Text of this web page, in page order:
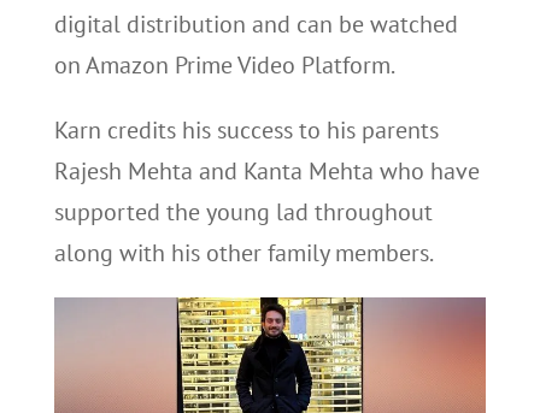
digital distribution and can be watched
on Amazon Prime Video Platform.
Karn credits his success to his parents
Rajesh Mehta and Kanta Mehta who have
supported the young lad throughout
along with his other family members.